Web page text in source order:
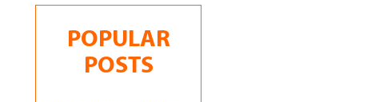
POPULAR
POSTS